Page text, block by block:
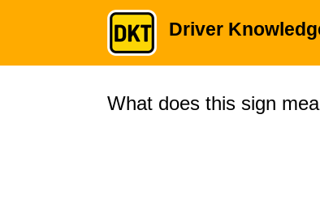
Driver
What does this sign